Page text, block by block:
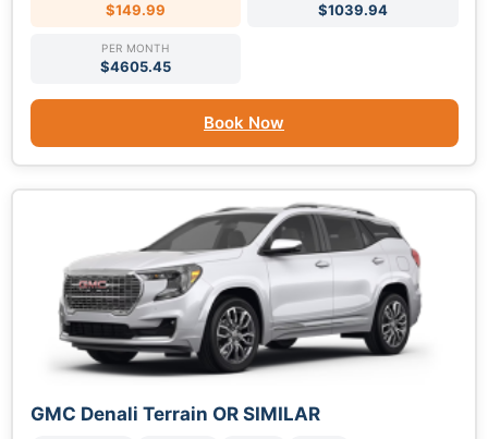
$149.99 $1039.94
PER MONTH
$4605.45
Book Now
GMC Denali Terrain OR SIMILAR